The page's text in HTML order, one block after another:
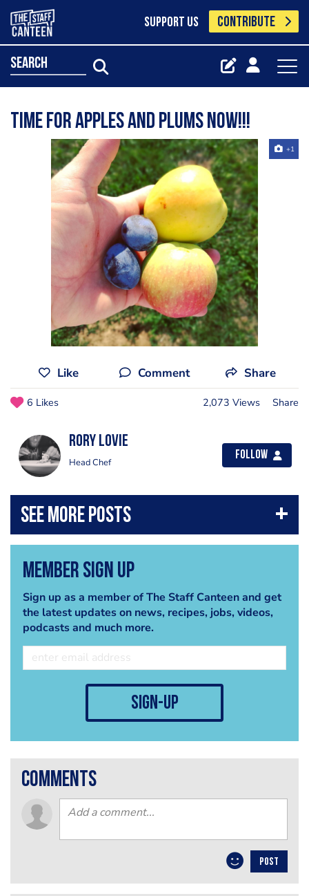
SUPPORT US CONTRIBUTE
search
Time for apples and plums now!!!
+1
Like Comment Share
6 Likes 2,073 Views Share
Rory Lovie
Head Chef
Follow
Member Sign Up
Sign up as a member of The Staff Canteen and get
the latest updates on news, recipes, jobs, videos,
podcasts and much more.
sign-up
comments
POST